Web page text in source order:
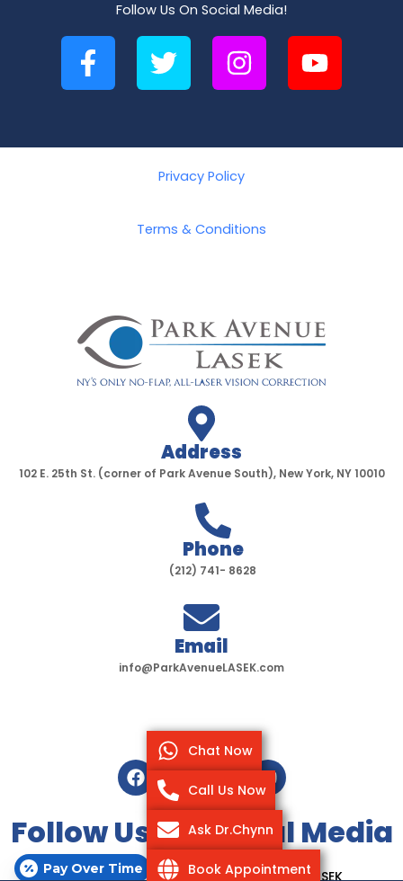
Follow Us On Social Media!
F
a
c
b
T
w
i
t
e
I
n
s
a
g
a
Y
o
u
u
Privacy Policy
Terms & Conditions
Address
102 E. 25th St. (corner of Park Avenue South), New York, NY 10010
Phone
(212) 741- 8628
Email
info@ParkAvenueLASEK.com
F
a
c
e
b
o
o
T
w
i
t
t
e
r
I
n
s
t
a
g
r
Y
o
u
t
u
b
e
Follow Us On Social Media
Copyright @ 2020-2025 Park Avenue LASEK
Pay Over Time
Chat Now
Call Us Now
Ask Dr.Chynn
Book Appointment